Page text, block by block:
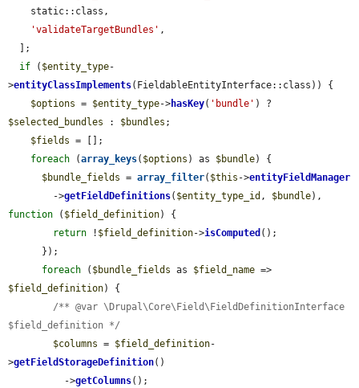
'validateTargetBundles' ,
if ( $entity_type-
>entityClassImplements(FieldableEntityInterface::class)) {
$options = $entity_type->hasKey( 'bundle'
$selected_bundles : $bundles ;
$fields = [];
foreach (array_keys( $options ) as $bundle) {
$bundle_fields = array_filter( $this ->entityFieldManager
        ->
getFieldDefinitions( $entity_type_id , $bundle
function ( $field_definition) {
return ! $field_definition->isComputed ();
foreach ( $bundle_fields as $field_name
$field_definition) {
/** @var \Drupal\Core\Field\FieldDefinitionInterface
$field_definition */
$columns = $field_definition-
>getFieldStorageDefinition()
          ->
getColumns();